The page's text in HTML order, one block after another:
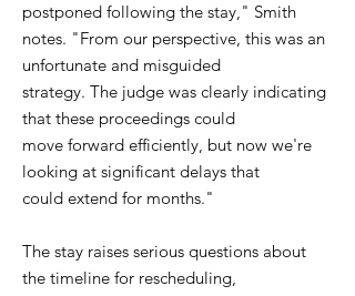
postponed following the stay," Smith
notes. "From our perspective, this was an
unfortunate and misguided
strategy. The judge was clearly indicating
that these proceedings could
move forward efficiently, but now we're
looking at significant delays that
could extend for months."
The stay raises serious questions about
the timeline for rescheduling,